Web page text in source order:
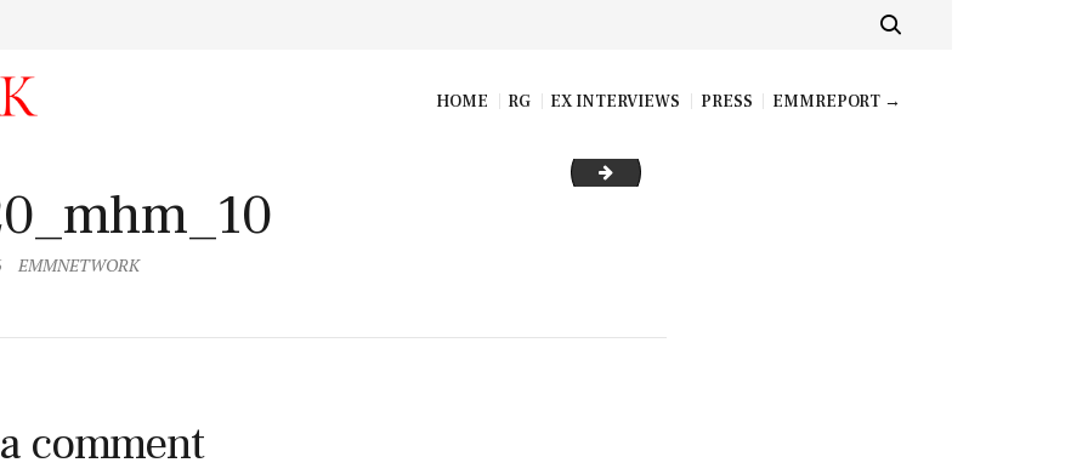
HOME RG EX INTERVIEWS PRESS EMMREPORT →
hfm20_mhm_11
EMMNETWORK
comment